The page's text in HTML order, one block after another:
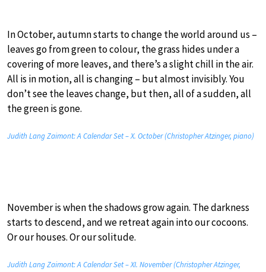
In October, autumn starts to change the world around us –
leaves go from green to colour, the grass hides under a
covering of more leaves, and there’s a slight chill in the air.
All is in motion, all is changing – but almost invisibly. You
don’t see the leaves change, but then, all of a sudden, all
the green is gone.
Judith Lang Zaimont: A Calendar Set – X. October (Christopher Atzinger, piano)
November is when the shadows grow again. The darkness
starts to descend, and we retreat again into our cocoons.
Or our houses. Or our solitude.
Judith Lang Zaimont: A Calendar Set – XI. November (Christopher Atzinger,